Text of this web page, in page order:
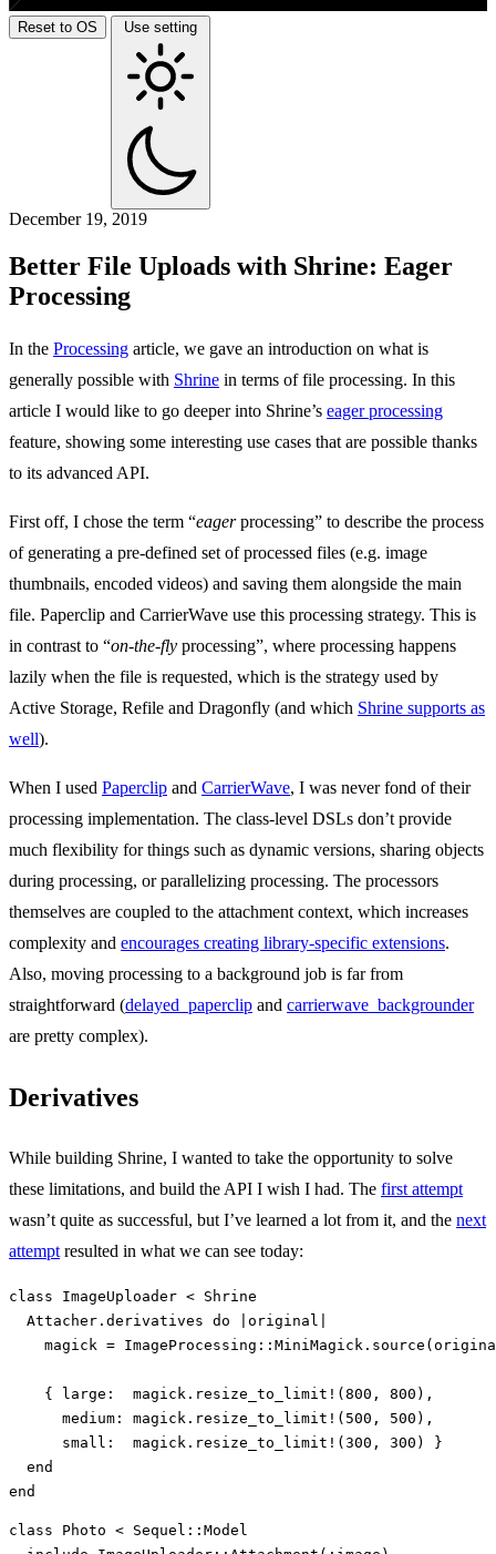
Reset to OS Use setting
December 19, 2019
Better File Uploads with Shrine: Eager
Processing
In the Processing article, we gave an introduction on what is
generally possible with Shrine in terms of file processing. In this
article I would like to go deeper into Shrine’s eager processing
feature, showing some interesting use cases that are possible thanks
to its advanced API.
First off, I chose the term “eagerprocessing” to describe the process
of generating a pre-defined set of processed files (e.g. image
thumbnails, encoded videos) and saving them alongside the main
file. Paperclip and CarrierWave use this processing strategy. This is
in contrast to “on-the-fly processing”, where processing happens
lazily when the file is requested, which is the strategy used by
Active Storage, Refile and Dragonfly (and which Shrine supports as
well).
When I used Paperclip and CarrierWave, I was never fond of their
processing implementation. The class-level DSLs don’t provide
much flexibility for things such as dynamic versions, sharing objects
during processing, or parallelizing processing. The processors
themselves are coupled to the attachment context, which increases
complexity and encourages creating library-specific extensions.
Also, moving processing to a background job is far from
straightforward (delayed_paperclip and carrierwave_backgrounder
are pretty complex).
Derivatives
While building Shrine, I wanted to take the opportunity to solve
these limitations, and build the API I wish I had. The first attempt
wasn’t quite as successful, but I’ve learned a lot from it, and the next
attempt resulted in what we can see today:
class ImageUploader < Shrine
Attacher . derivatives do original
magick = ImageProcessing :: MiniMagick . source (
{ large: magick . resize_to_limit! (800 , 800 ),
medium: magick . resize_to_limit! ( 500 , 500 ),
small: magick . resize_to_limit! (300 , 300 )
}
end
end
class Photo < Sequel :: Model